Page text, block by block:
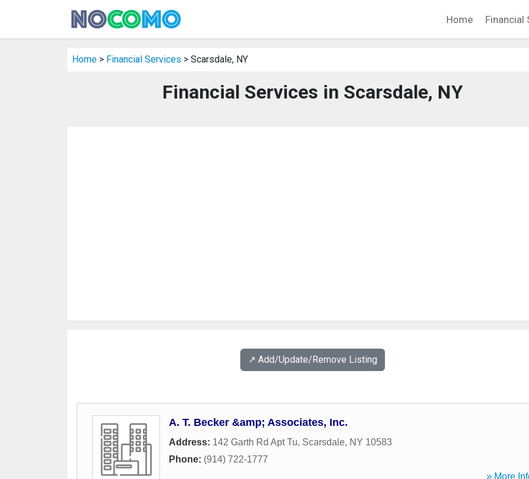
Home Financial
Home > Financial Services > Scarsdale, NY
Financial Services in Scarsdale, NY
↗️ Add/Update/Remove Listing
A. T. Becker &amp; Associates, Inc.
Address: 142 Garth Rd Apt Tu, Scarsdale, NY 10583
Phone: (914) 722-1777
» More